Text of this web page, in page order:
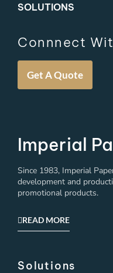
SOLUTIONS
Connnect
Get A Quote
Imperial
Since 1983, Imperial
development and
promotional products.
READ MORE
Solutions